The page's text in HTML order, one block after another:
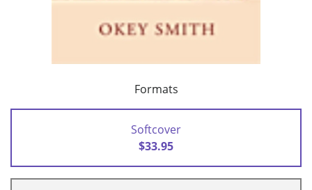
Formats
Softcover
$33.95